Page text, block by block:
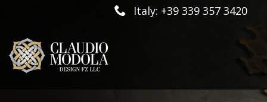
Italy: +39 339 357 3420